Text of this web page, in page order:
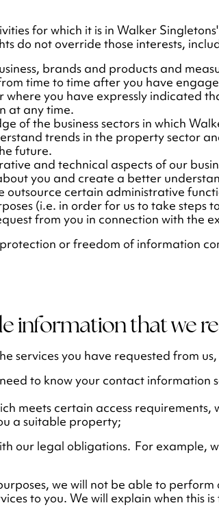
for which it is in Walker
do not override those interests,
brands and products and
time to time after you have
you have expressly indicated
at any time.
of the business sectors in which
trends in the property sector
future.
and technical aspects of our
you and create a better
certain administrative
(i.e. in order for us to take steps
from you in connection with the
or freedom of information
information that we
services you have requested from
to know your contact information
meets certain access
a suitable property;
our legal obligations. For example,
we will not be able to
to you. We will explain when this